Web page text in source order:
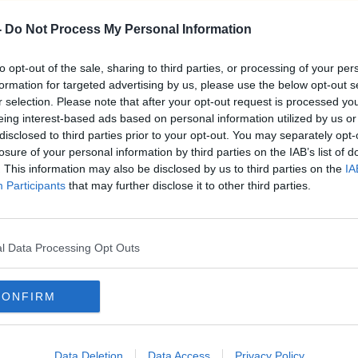
Do Not Process My Personal Information
opt-out of the sale, sharing to third parties, or processing of your
for targeted advertising by us, please use the below opt-out
selection. Please note that after your opt-out request is processed
interest-based ads based on personal information utilized by us
to third parties prior to your opt-out. You may separately
of your personal information by third parties on the IAB’s list of
This information may also be disclosed by us to third parties on the
Participants that may further disclose it to other third parties.
Data Processing Opt Outs
and Eamon Sayers.
Division 4 of the National League last
outings during the summer,
#AD
more
Paul Galvin was ratified by
Manager for a 2 year term. Paul’s
of: Tadhg O Donoghue, Eamon Sayers
Mattie Forde and Shane Roche.
September 10, 2019
into senior inter-county